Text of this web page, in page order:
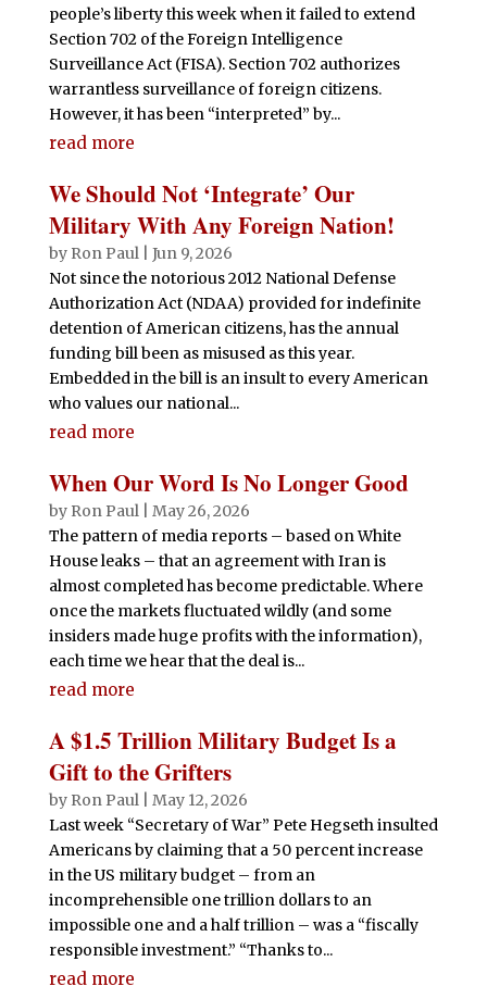
people’s liberty this week when it failed to extend
Section 702 of the Foreign Intelligence
Surveillance Act (FISA). Section 702 authorizes
warrantless surveillance of foreign citizens.
However, it has been “interpreted” by...
read more
We Should Not ‘Integrate’ Our
Military With Any Foreign Nation!
by Ron Paul| Jun 9, 2026
Not since the notorious 2012 National Defense
Authorization Act (NDAA) provided for indefinite
detention of American citizens, has the annual
funding bill been as misused as this year.
Embedded in the bill is an insult to every American
who values our national...
read more
When Our Word Is No Longer Good
by Ron Paul| May 26, 2026
The pattern of media reports – based on White
House leaks – that an agreement with Iran is
almost completed has become predictable. Where
once the markets fluctuated wildly (and some
insiders made huge profits with the information),
each time we hear that the deal is...
read more
A $1.5 Trillion Military Budget Is a
Gift to the Grifters
by Ron Paul| May 12, 2026
Last week “Secretary of War” Pete Hegseth insulted
Americans by claiming that a 50 percent increase
in the US military budget – from an
incomprehensible one trillion dollars to an
impossible one and a half trillion – was a “fiscally
responsible investment.” “Thanks to...
read more